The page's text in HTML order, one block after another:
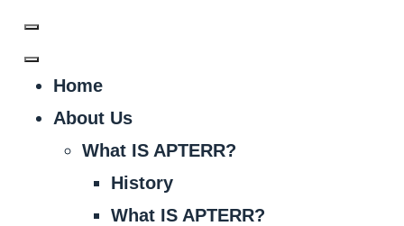
Home
About Us
What IS APTERR?
History
What IS APTERR?